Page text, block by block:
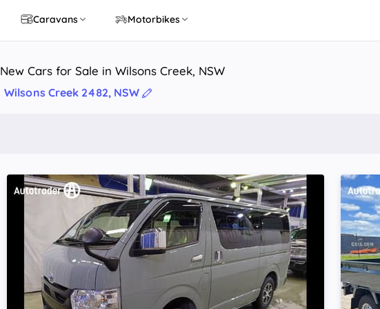
Caravans Motorbikes
Cars for Sale in Wilsons Creek, NSW
Wilsons Creek 2482, NSW